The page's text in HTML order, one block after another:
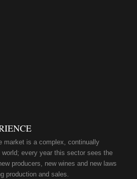
market is a complex, continually
world; every year this sector sees the
producers, new wines and new laws
production and sales.